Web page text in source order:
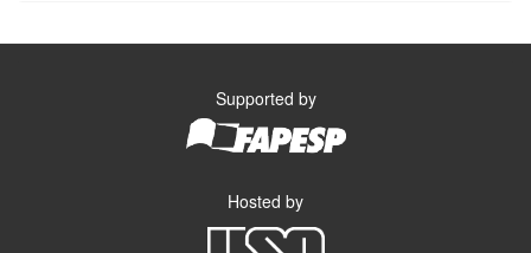
Supported by
Hosted by